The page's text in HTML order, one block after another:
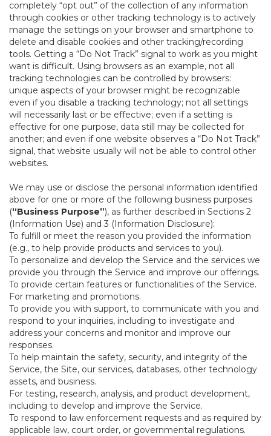
completely “opt out” of the collection of any information
through cookies or other tracking technology is to actively
manage the settings on your browser and smartphone to
delete and disable cookies and other tracking/recording
tools. Getting a “Do Not Track” signal to work as you might
want is difficult. Using browsers as an example, not all
tracking technologies can be controlled by browsers:
unique aspects of your browser might be recognizable
even if you disable a tracking technology; not all settings
will necessarily last or be effective; even if a setting is
effective for one purpose, data still may be collected for
another; and even if one website observes a “Do Not Track”
signal, that website usually will not be able to control other
websites.
We may use or disclose the personal information identified
above for one or more of the following business purposes
(“Business Purpose”), as further described in Sections 2
(Information Use) and 3 (Information Disclosure):
To fulfill or meet the reason you provided the information
(e.g., to help provide products and services to you).
To personalize and develop the Service and the services we
provide you through the Service and improve our offerings.
To provide certain features or functionalities of the Service.
For marketing and promotions.
To provide you with support, to communicate with you and
respond to your inquiries, including to investigate and
address your concerns and monitor and improve our
responses.
To help maintain the safety, security, and integrity of the
Service, the Site, our services, databases, other technology
assets, and business.
For testing, research, analysis, and product development,
including to develop and improve the Service.
To respond to law enforcement requests and as required by
applicable law, court order, or governmental regulations.